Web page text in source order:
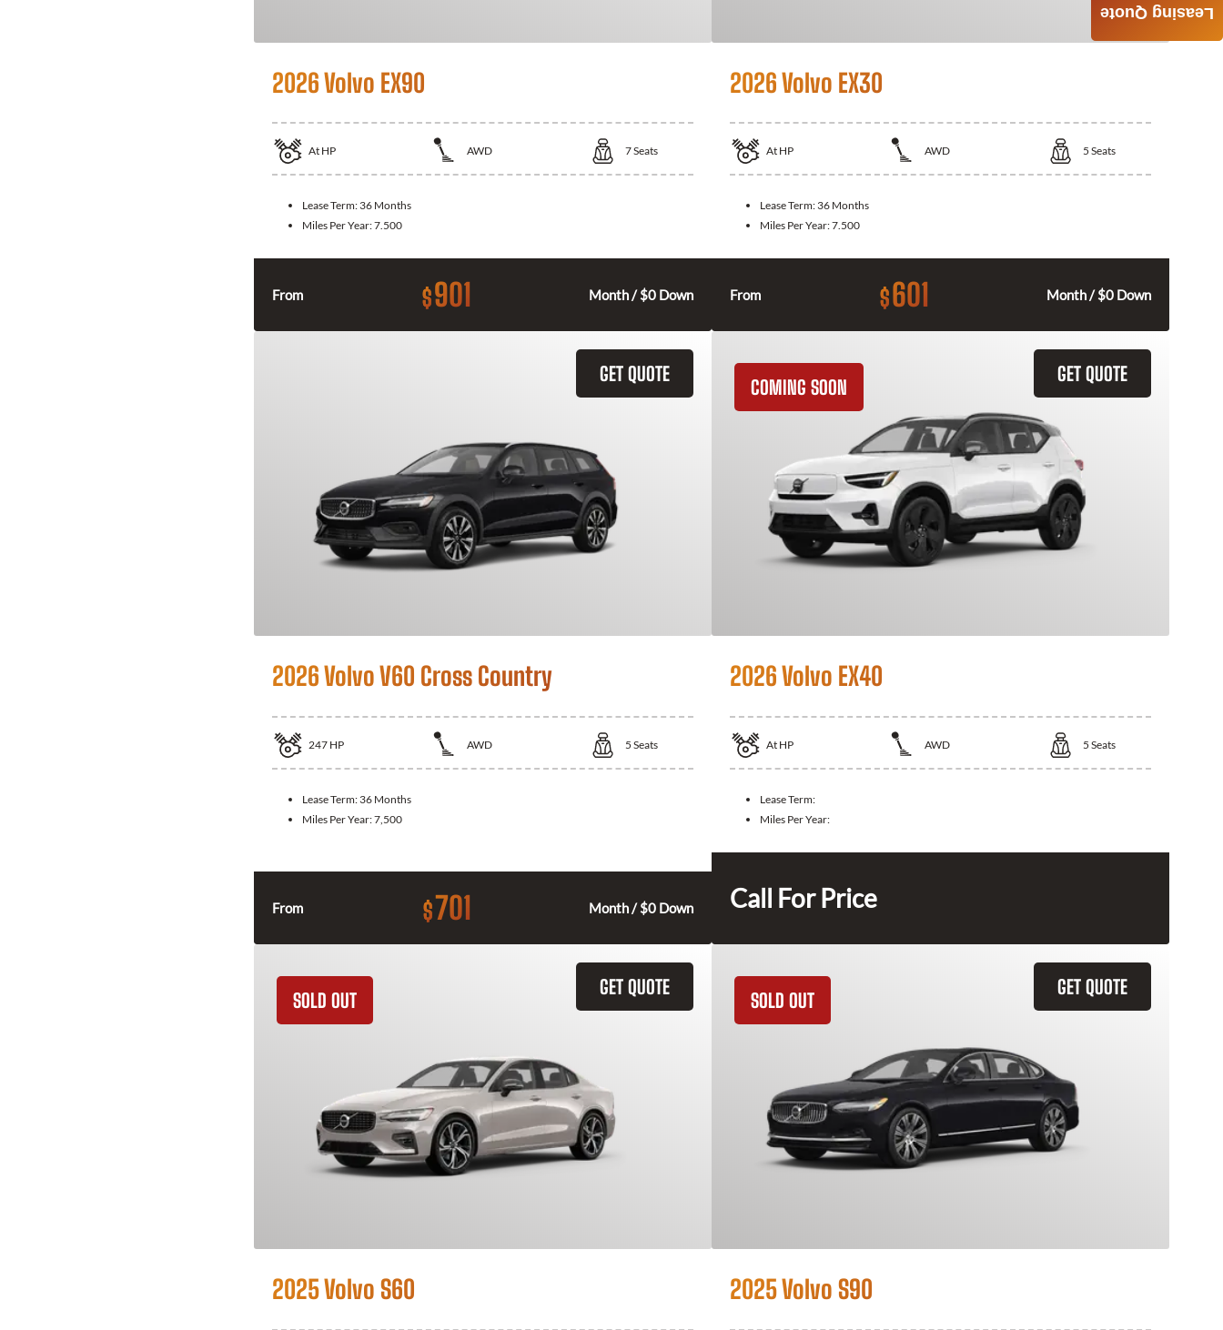
2026 Volvo EX90
At HP AWD 7Seats
Lease Term: 36 Months
Miles Per Year:7.500
From $901 Month / $0 Down
2026 Volvo EX30
At HP AWD 5 Seats
Lease Term: 36 Months
Miles Per Year:7.500
From $601 Month / $0 Down
GET QUOTE
2026 Volvo V60 Cross Country
247 HP AWD 5 Seats
Lease Term: 36 Months
Miles Per Year:7,500
From $701 Month / $0 Down
GET QUOTE
COMING SOON
2026 Volvo EX40
At HP AWD 5 Seats
Lease Term:
Miles Per Year:
Call For Price
GET QUOTE
SOLD OUT
2025 Volvo S60
GET QUOTE
SOLD OUT
2025 Volvo S90
Leasing Quote